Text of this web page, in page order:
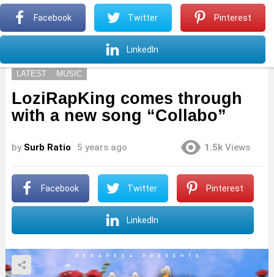
LATEST MUSIC
LoziRapKing comes through
with a new song “Collabo”
by Surb Ratio 5 years ago 1.5k Views
Facebook Twitter Pinterest
LinkedIn
Facebook Twitter Pinterest
LinkedIn